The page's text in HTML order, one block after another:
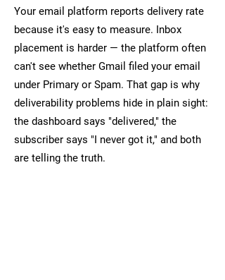
Your email platform reports delivery rate
because it's easy to measure. Inbox
placement is harder — the platform often
can't see whether Gmail filed your email
under Primary or Spam. That gap is why
deliverability problems hide in plain sight:
the dashboard says "delivered," the
subscriber says "I never got it," and both
are telling the truth.